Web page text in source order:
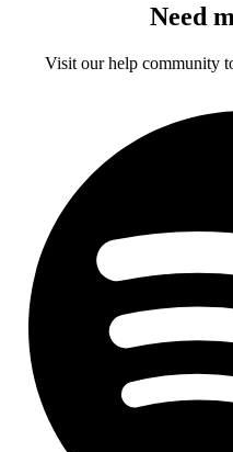
Need
Visit our help community